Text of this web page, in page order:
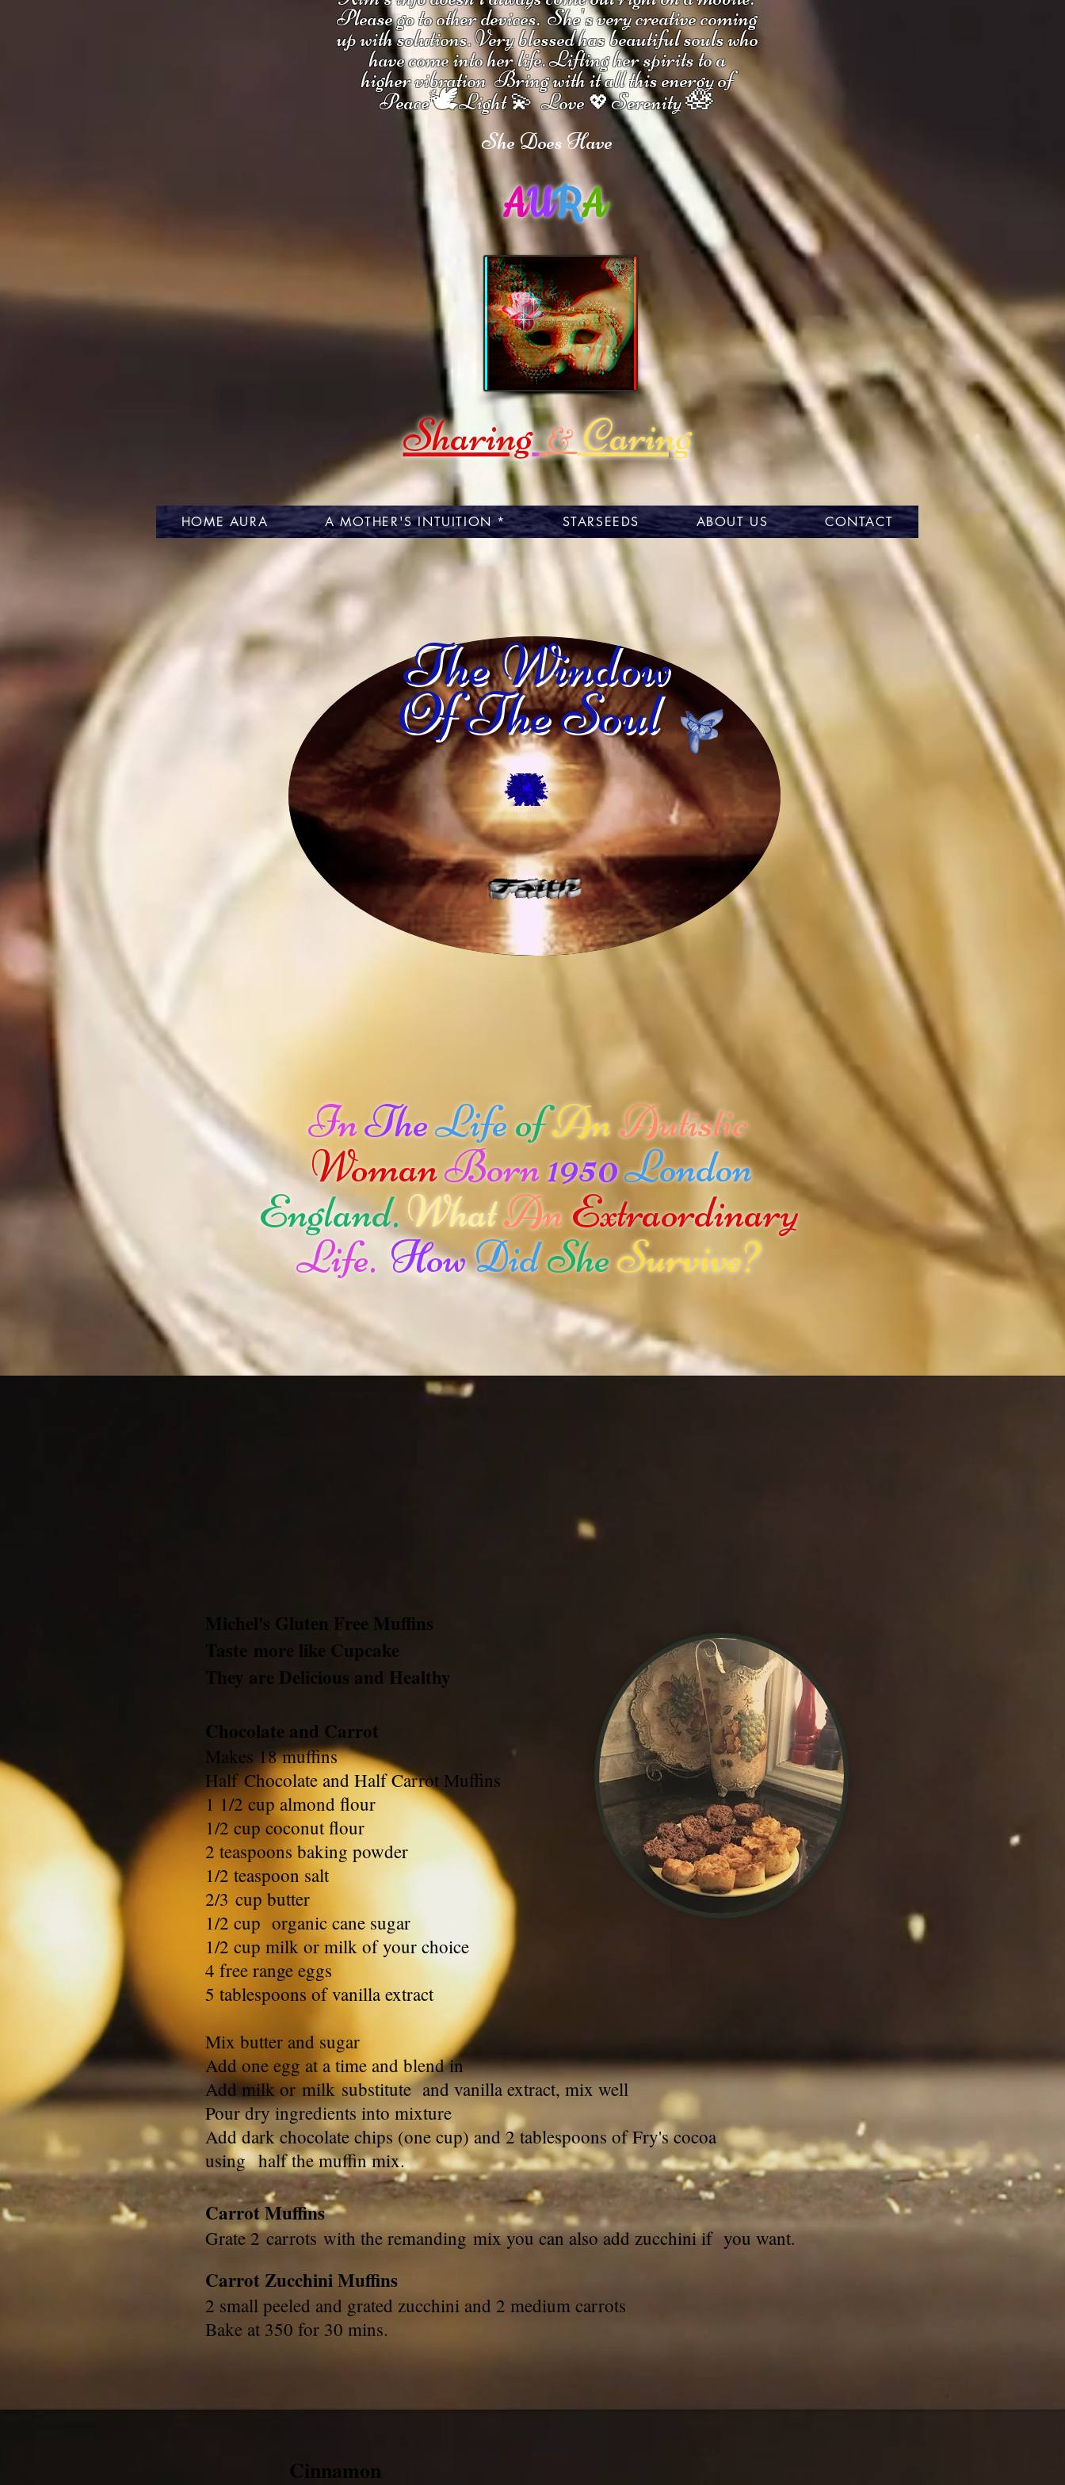
Please go to other devices.She'svery creative coming
up with solutions.Very blessed has beautiful souls who
have come into her life.Lifting her spirits to a
higher vibrationBring with it all this energy of
Peace🕊Light 💫 Love💖Serenity🪷
She Does Have
AURA
Sharing &Caring
HOME AURA A MOTHER'S INTUITION * STARSEEDS ABOUT US CONTACT
The Window
Of The Soul
InTheLifeofAnAutistic
WomanBorn1950London
England.WhatAnExtraordinary
Life. HowDidSheSurvive?
Michel's Gluten Free Muffins
Taste more like Cupcake
They are Delicious and Healthy
Chocolate and Carrot
Makes 18 muffins
Half Chocolate and Half Carrot Muffins
1 1/2 cup almond flour
1/2 cup coconut flour
2 teaspoons baking powder
1/2 teaspoon salt
2/3 cup butter
1/2 cup organic cane sugar
1/2 cup milk or milk of your choice
4 free range eggs
5 tablespoons of vanilla extract
Mix butter and sugar
Add one egg at a time and blend in
Add milk or milk substitute and vanilla extract, mix well
Pour dry ingredients into mixture
Add dark chocolate chips (one cup) and 2 tablespoons of Fry's cocoa
using half the muffin mix.
Carrot Muffins
Grate 2 carrots with the remanding mix you can also add zucchini if you want.
Carrot Zucchini Muffins
2 small peeled and grated zucchini and 2 medium carrots
Bake at 350 for 30 mins.
Cinnamon